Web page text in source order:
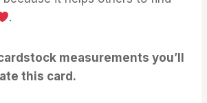
.
measurements you’ll
this card.